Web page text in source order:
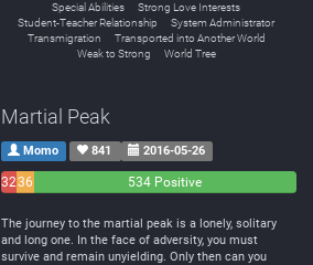
Special Abilities
Strong Love Interests
Student-Teacher Relationship
System Administrator
Transmigration
Transported into Another World
Weak to Strong
World Tree
Martial Peak
Momo 841 2016-05-26
3236
534 Positive
The journey to the martial peak is a lonely, solitary
and long one. In the face of adversity, you must
survive and remain unyielding. Only then can you